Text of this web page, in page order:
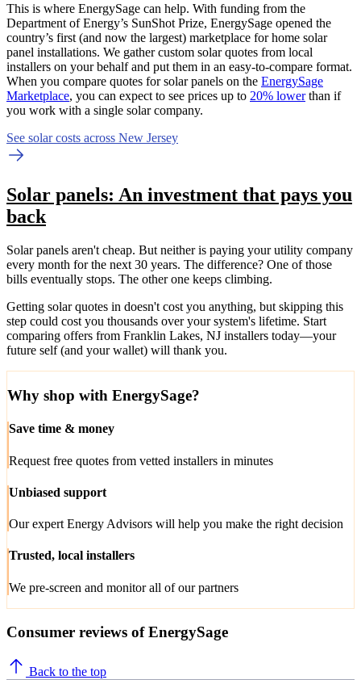
This is where EnergySage can help. With funding from the
Department of Energy’s SunShot Prize, EnergySage opened the
country’s first (and now the largest) marketplace for home solar
panel installations. We gather custom solar quotes from local
installers on your behalf and put them in an easy-to-compare format.
When you compare quotes for solar panels on the EnergySage
Marketplace, you can expect to see prices up to 20% lowerthan if
you work with a single solar company.
See solar costs across New Jersey
Solar panels: An investment that pays you
back
Solar panels aren't cheap. But neither is paying your utility company
every month for the next 30 years. The difference? One of those
bills eventually stops. The other one keeps climbing.
Getting solar quotes in doesn't cost you anything, but skipping this
step could cost you thousands over your system's lifetime. Start
comparing offers from Franklin Lakes, NJ installers today—your
future self (and your wallet) will thank you.
Why shop with EnergySage?
Save time & money
Request free quotes from vetted installers in minutes
Unbiased support
Our expert Energy Advisors will help you make the right decision
Trusted, local installers
We pre-screen and monitor all of our partners
Consumer reviews of EnergySage
Back to the top